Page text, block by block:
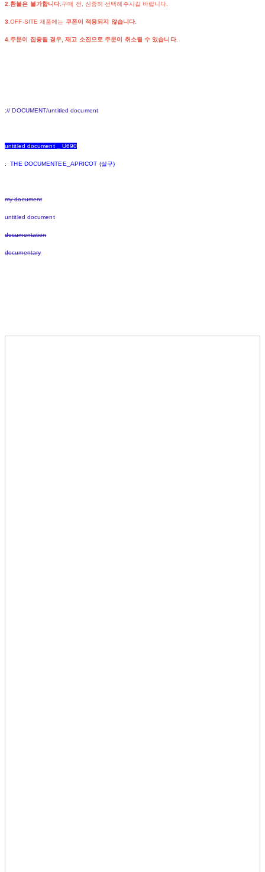
2.환불은 불가합니다.구매 전, 신중히 선택해주시길 바랍니다.
3.OFF-SITE 제품에는 쿠폰이 적용되지 않습니다.
4.주문이 집중될 경우, 재고 소진으로 주문이 취소될 수 있습니다.
:// DOCUMENT/untitled document
untitled document _ U690
: THE DOCUMENTEE_APRICOT (살구)
my document
untitled document
documentation
documentary